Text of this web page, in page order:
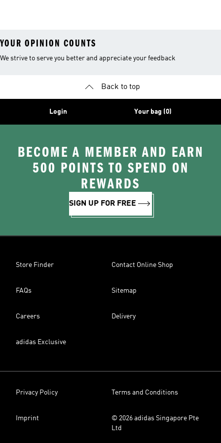
YOUR OPINION COUNTS
We strive to serve you better and appreciate your feedback
Back to top
Login Your bag (0)
BECOME A MEMBER AND EARN
500 POINTS TO SPEND ON
REWARDS
SIGN UP FOR FREE
Store Finder Contact Online Shop
FAQs Sitemap
Careers Delivery
adidas Exclusive
Privacy Policy Terms and Conditions
Imprint
© 2026 adidas Singapore Pte
Ltd